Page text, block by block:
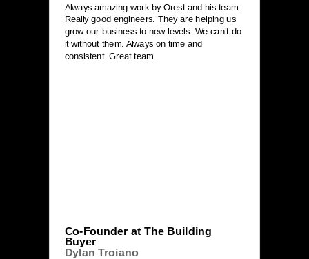
Always amazing work by Orest and his team.
Really good engineers. They are helping us
grow our business to new levels. We can’t do
it without them. Always on time and
consistent. Great team.
Co-Founder at The Building
Buyer
Dylan Troiano